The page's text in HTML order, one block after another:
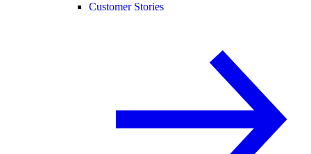
Customer Stories